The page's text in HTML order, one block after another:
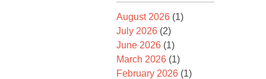
August 2026 (1)
July 2026 (2)
June 2026 (1)
March 2026 (1)
February 2026 (1)